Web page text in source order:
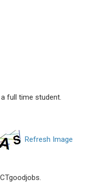
full time student.
Refresh Image